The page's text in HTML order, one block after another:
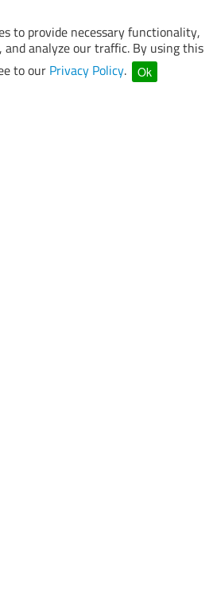
to provide necessary functionality,
and analyze our traffic. By using this
to our Privacy Policy. Ok